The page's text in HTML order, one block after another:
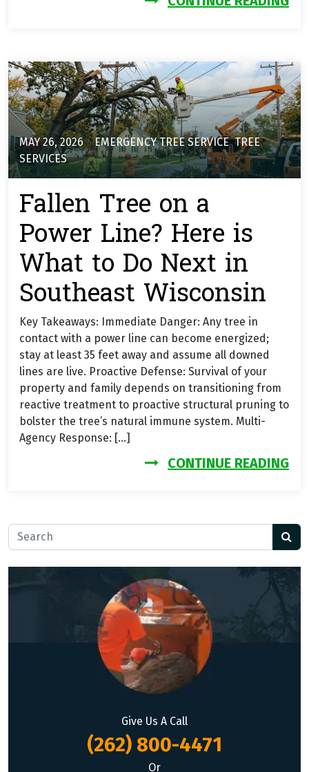
MAY 26, 2026 EMERGENCY TREE SERVICE,TREE
SERVICES
Fallen Tree on a
Power Line? Here is
What to Do Next in
Southeast Wisconsin
Key Takeaways: Immediate Danger: Any tree in
contact with a power line can become energized;
stay at least 35 feet away and assume all downed
lines are live. Proactive Defense: Survival of your
property and family depends on transitioning from
reactive treatment to proactive structural pruning to
bolster the tree’s natural immune system. Multi-
Agency Response: […]
CONTINUE READING
Search for:
Give Us A Call
(262) 800-4471
Or